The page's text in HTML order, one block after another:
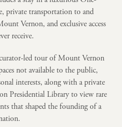
private transportation to and
Vernon, and exclusive access
receive.
led tour of Mount Vernon
not available to the public,
interests, along with a private
Presidential Library to view rare
that shaped the founding of a